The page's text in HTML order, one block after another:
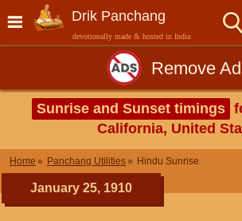
Drik Panchang
devotionally made & hosted in India
Remove
Sunrise and Sunset timings
California, United
Home Panchang Utilities Hindu Sunrise
January 25, 1910